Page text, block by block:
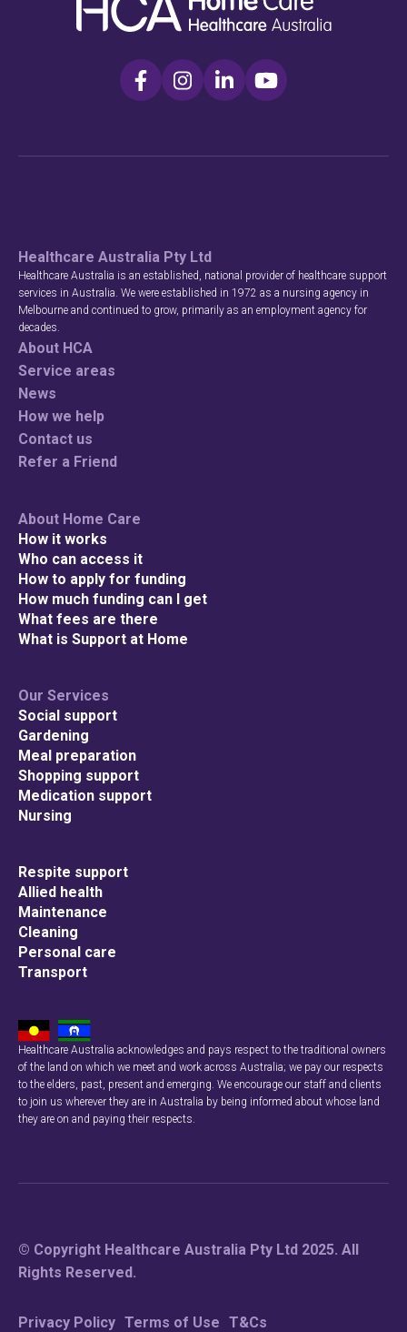
Healthcare Australia Pty Ltd
Healthcare Australia is an established, national provider of healthcare support
services in Australia. We were established in 1972 as a nursing agency in
Melbourne and continued to grow, primarily as an employment agency for
decades.
About HCA
Service areas
News
How we help
Contact us
Refer a Friend
About Home Care
How it works
Who can access it
How to apply for funding
How much funding can I get
What fees are there
What is Support at Home
Our Services
Social support
Gardening
Meal preparation
Shopping support
Medication support
Nursing
Respite support
Allied health
Maintenance
Cleaning
Personal care
Transport
Healthcare Australia acknowledges and pays respect to the traditional owners
of the land on which we meet and work across Australia; we pay our respects
to the elders, past, present and emerging. We encourage our staff and clients
to join us wherever they are in Australia by being informed about whose land
they are on and paying their respects.
© Copyright Healthcare Australia Pty Ltd 2025. All
Rights Reserved.
Privacy Policy Terms of Use T&Cs